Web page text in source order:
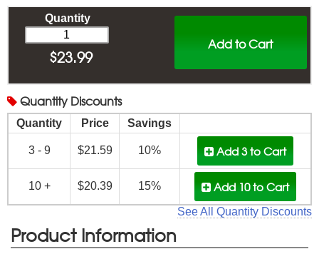
Add to Cart
Quantity
$23.99
Quantity Discounts
Quantity Price Savings
3 - 9 $21.59 10% Add 3to Cart
10 + $20.39 15% Add 10to Cart
See All Quantity Discounts
Product Information